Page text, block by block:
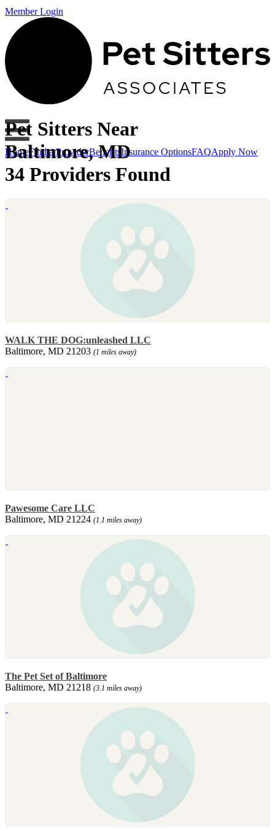
Member Login
Home Find a ProviderBenefits Insurance OptionsFAQApply Now
Pet Sitters Near
Baltimore, MD
34 Providers Found
WALK THE DOG:unleashed LLC
Baltimore, MD 21203 (1 miles away)
Pawesome Care LLC
Baltimore, MD 21224 (1.1 miles away)
The Pet Set of Baltimore
Baltimore, MD 21218 (3.1 miles away)